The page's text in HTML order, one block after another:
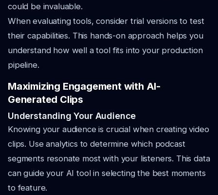
could be invaluable.
When evaluating tools, consider trial versions to test
their capabilities. This hands-on approach helps you
understand how well a tool fits into your production
pipeline.
Maximizing Engagement with AI-
Generated Clips
Understanding Your Audience
Knowing your audience is crucial when creating video
clips. Use analytics to determine which podcast
segments resonate most with your listeners. This data
can guide your AI tool in selecting the best moments
to feature.